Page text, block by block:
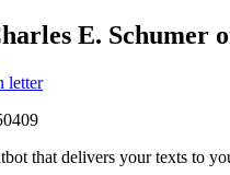
E. Schumer
letter
that delivers your texts to